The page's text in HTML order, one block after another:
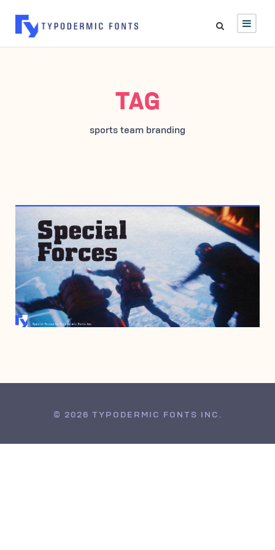
TAG
sports team branding
JUNE 17, 2010
© 2026 TYPODERMIC FONTS INC.